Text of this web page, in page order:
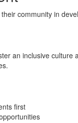
community in
an inclusive
first